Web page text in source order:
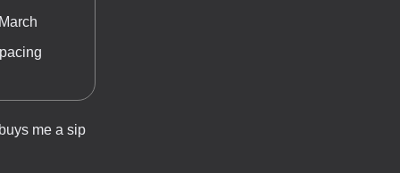
me a sip